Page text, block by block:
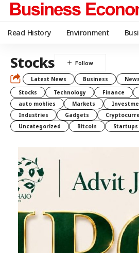
Read History Environment
Stocks
Latest News Business News
Stocks
Technology Finance
auto moblies
Markets
Industries
Gadgets
Uncategorized
Bitcoin Startups